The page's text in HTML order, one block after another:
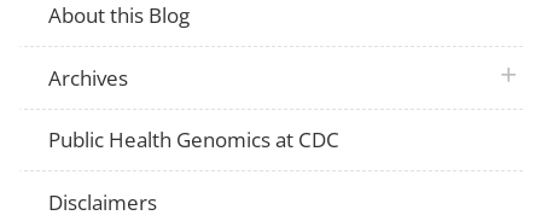
About this Blog
Archives plus
Public Health Genomics at CDC
Disclaimers